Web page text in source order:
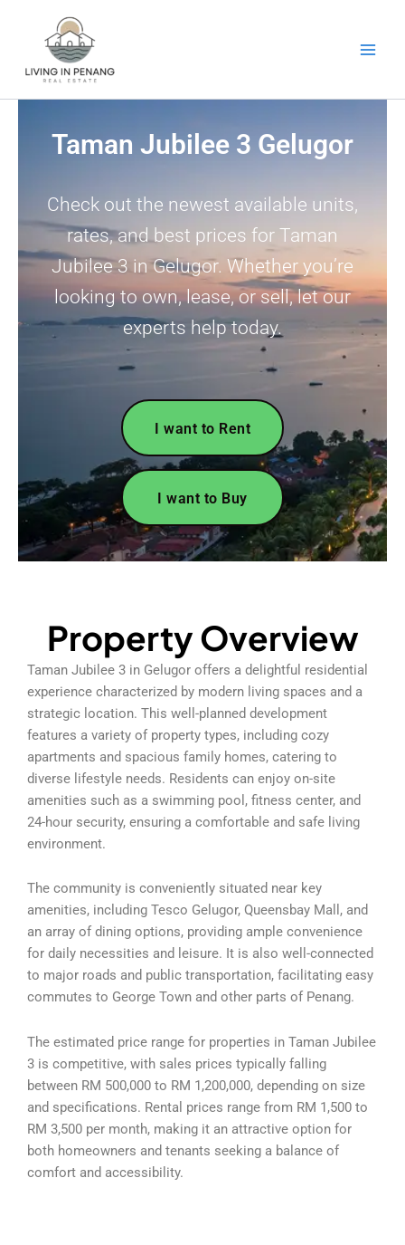
Taman Jubilee 3 Gelugor
Check out the newest available units,
rates, and best prices for Taman
Jubilee 3 in Gelugor. Whether you’re
looking to own, lease, or sell, let our
experts help today.
I want to Rent
I want to Buy
Property Overview
Taman Jubilee 3 in Gelugor offers a delightful residential
experience characterized by modern living spaces and a
strategic location. This well-planned development
features a variety of property types, including cozy
apartments and spacious family homes, catering to
diverse lifestyle needs. Residents can enjoy on-site
amenities such as a swimming pool, fitness center, and
24-hour security, ensuring a comfortable and safe living
environment.
The community is conveniently situated near key
amenities, including Tesco Gelugor, Queensbay Mall, and
an array of dining options, providing ample convenience
for daily necessities and leisure. It is also well-connected
to major roads and public transportation, facilitating easy
commutes to George Town and other parts of Penang.
The estimated price range for properties in Taman Jubilee
3 is competitive, with sales prices typically falling
between RM 500,000 to RM 1,200,000, depending on size
and specifications. Rental prices range from RM 1,500 to
RM 3,500 per month, making it an attractive option for
both homeowners and tenants seeking a balance of
comfort and accessibility.